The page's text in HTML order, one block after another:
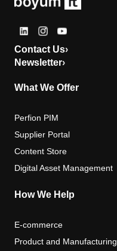
Contact Us›
Newsletter›
What We Offer
Perfion PIM
Supplier Portal
Content Store
Digital Asset Management
How We Help
E-commerce
Product and Manufacturing